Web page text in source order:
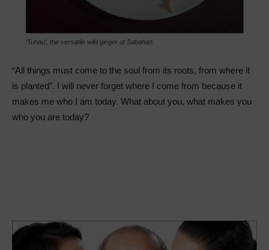
‘Tuhau’, the versatile wild ginger of Sabahan.
“All things must come to the soul from its roots, from where it
is planted”. I will never forget where I come from because it
makes me who I am today. What about you, what makes you
who you are today?